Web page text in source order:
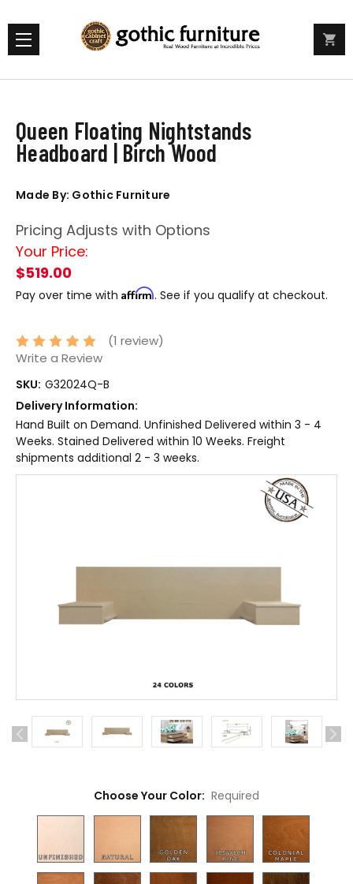
Queen Floating Nightstands
Headboard | Birch Wood
Made By: Gothic Furniture
Pricing Adjusts with Options
Your Price:
$519.00
Pay over time with Affirm. See if you qualify at checkout.
(1 review)
Write a Review
SKU: G32024Q-B
Delivery Information:
Hand Built on Demand. Unfinished Delivered within 3 - 4
Weeks. Stained Delivered within 10 Weeks. Freight
shipments additional 2 - 3 weeks.
Choose Your Color: Required